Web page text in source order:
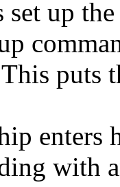
up
puts
enters
with